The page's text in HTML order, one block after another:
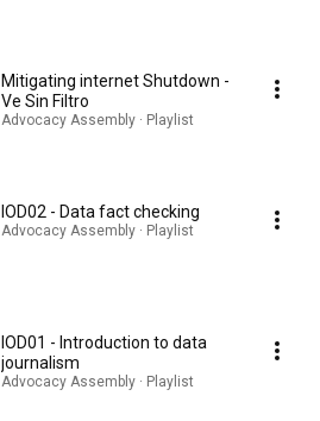
Mitigating internet Shutdown -
Ve Sin Filtro
Advocacy Assembly · Playlist
IOD02 - Data fact checking
Advocacy Assembly · Playlist
IOD01 - Introduction to data
journalism
Advocacy Assembly · Playlist